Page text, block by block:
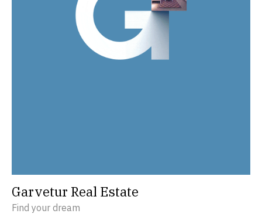
Garvetur Real Estate
Find your dream